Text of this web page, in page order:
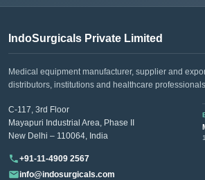
IndoSurgicals Private Limited
Medical equipment manufacturer, supplier and
distributors, institutions and healthcare
C-117, 3rd Floor
Mayapuri Industrial Area, Phase II
New Delhi – 110064, India
+91-11-4909 2567
info@indosurgicals.com